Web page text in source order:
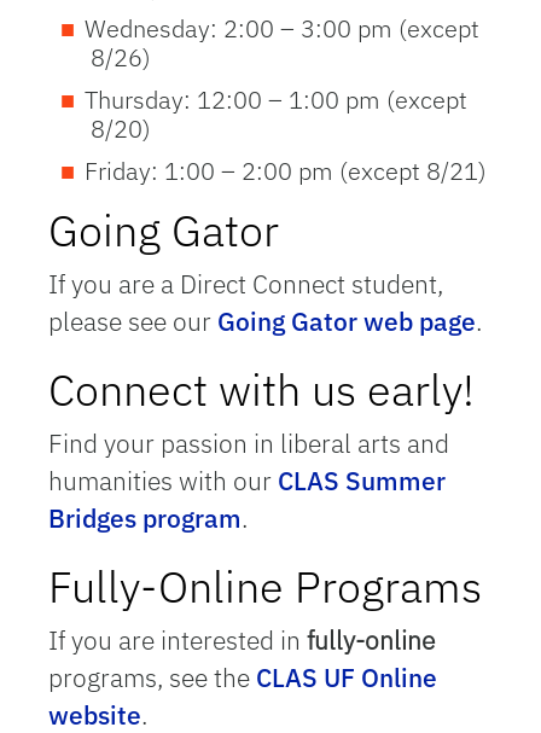
Wednesday: 2:00 – 3:00 pm (except
8/26)
Thursday: 12:00 – 1:00 pm (except
8/20)
Friday: 1:00 – 2:00 pm (except 8/21)
Going Gator
If you are a Direct Connect student,
please see our Going Gator web page.
Connect with us early!
Find your passion in liberal arts and
humanities with our CLAS Summer
Bridges program.
Fully-Online Programs
If you are interested in fully-online
programs, see the CLAS UF Online
website.